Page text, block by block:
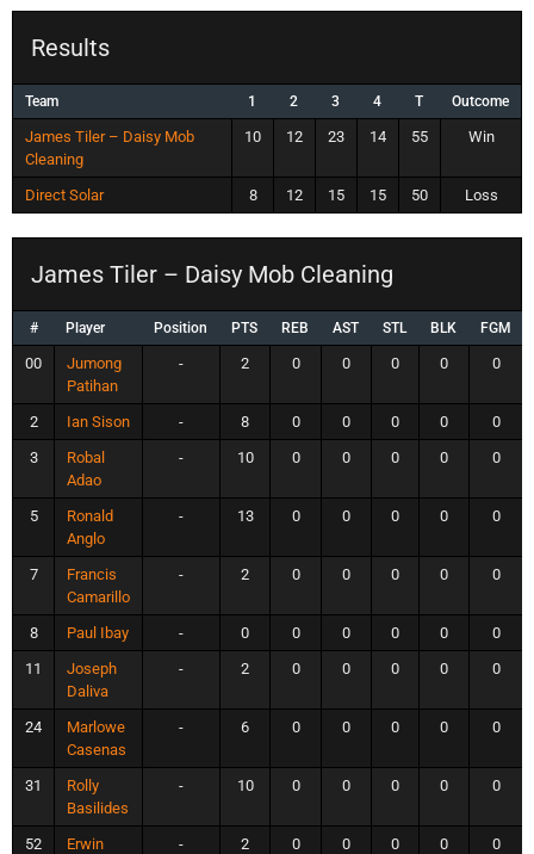
Results
Team 1 2 3 4 T Outcome
James Tiler – Daisy Mob
Cleaning
10 12 23 14 55 Win
Direct Solar 8 12 15 15 50 Loss
James Tiler – Daisy Mob Cleaning
# Player Position PTS REB AST STL BLK FGM
00
Jumong
Patihan
- 2 0 0 0 0 0
2 Ian Sison - 8 0 0 0 0
0
3
Robal
Adao
- 10 0 0 0 0 0
5
Ronald
Anglo
- 13 0 0 0 0 0
7
Francis
Camarillo
- 2 0 0 0 0 0
8 Paul Ibay - 0 0 0 0 0
0
11
Joseph
Daliva
- 2 0 0 0 0 0
24
Marlowe
Casenas
- 6 0 0 0 0 0
31
Rolly
Basilides
- 10 0 0 0 0 0
52
Erwin
- 2 0 0 0 0 0